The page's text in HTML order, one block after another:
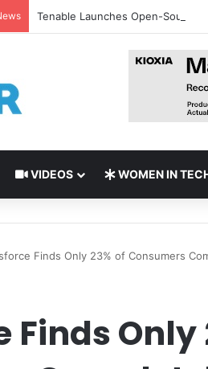
Tenable Launches Open-Source
VIDEOS WOMEN IN
Finds Only 23% of Consumers
Finds Only